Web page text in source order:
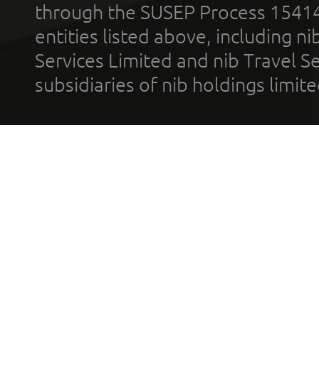
through the SUSEP Process
entities listed above, including
Services Limited and nib Travel
subsidiaries of nib holdings